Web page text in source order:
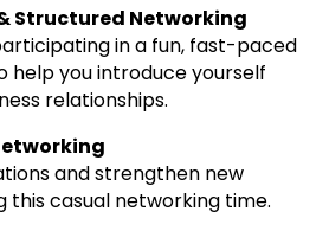
& Structured Networking
in a fun, fast-paced
help you introduce yourself
relationships.
and strengthen new
this casual networking time.